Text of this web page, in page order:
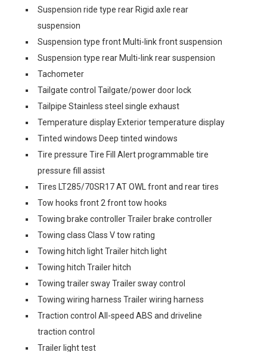
Suspension ride type rear Rigid axle rear
suspension
Suspension type front Multi-link front suspension
Suspension type rear Multi-link rear suspension
Tachometer
Tailgate control Tailgate/power door lock
Tailpipe Stainless steel single exhaust
Temperature display Exterior temperature display
Tinted windows Deep tinted windows
Tire pressure Tire Fill Alert programmable tire
pressure fill assist
Tires LT285/70SR17 AT OWL front and rear tires
Tow hooks front 2 front tow hooks
Towing brake controller Trailer brake controller
Towing class Class V tow rating
Towing hitch light Trailer hitch light
Towing hitch Trailer hitch
Towing trailer sway Trailer sway control
Towing wiring harness Trailer wiring harness
Traction control All-speed ABS and driveline
traction control
Trailer light test